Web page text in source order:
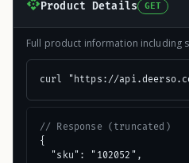
Product Details GET
Full product information including
curl "https://
// Response (truncated)
{
  "sku": "102052",